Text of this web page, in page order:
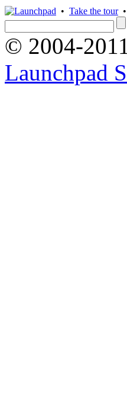
• Take the tour•
© 2004-2011
Launchpad